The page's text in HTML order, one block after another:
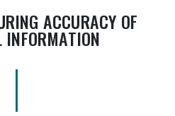
ACCURACY OF
INFORMATION